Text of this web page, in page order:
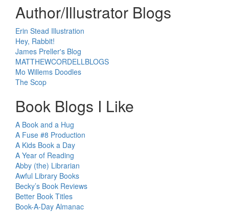
Author/Illustrator Blogs
Erin Stead Illustration
Hey, Rabbit!
James Preller's Blog
MATTHEWCORDELLBLOGS
Mo Willems Doodles
The Scop
Book Blogs I Like
A Book and a Hug
A Fuse #8 Production
A Kids Book a Day
A Year of Reading
Abby (the) Librarian
Awful Library Books
Becky’s Book Reviews
Better Book Titles
Book-A-Day Almanac